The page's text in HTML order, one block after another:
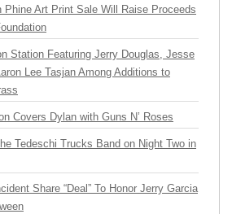
Phine Art Print Sale Will Raise Proceeds
Station Featuring Jerry Douglas, Jesse
Lee Tasjan Among Additions to
Covers Dylan with Guns N’ Roses
Tedeschi Trucks Band on Night Two in
Share “Deal” To Honor Jerry Garcia